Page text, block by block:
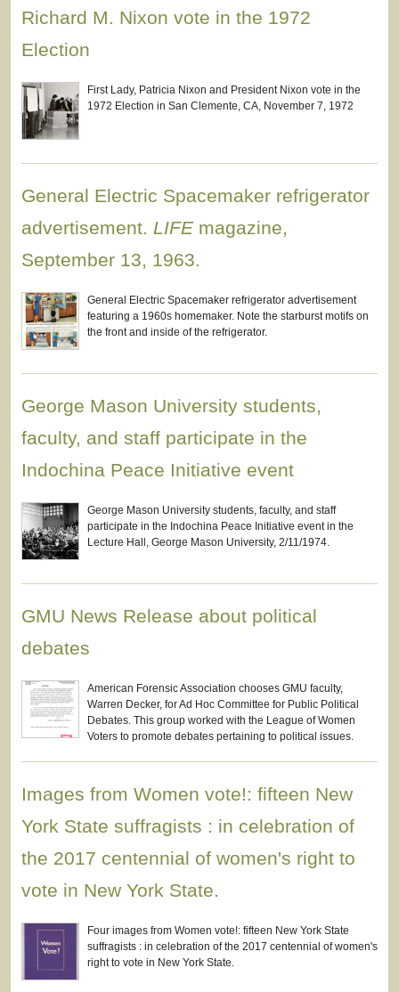
Richard M. Nixon vote in the 1972
Election
First Lady, Patricia Nixon and President Nixon vote in the
1972 Election in San Clemente, CA, November 7, 1972
General Electric Spacemaker refrigerator
advertisement. LIFE magazine,
September 13, 1963.
General Electric Spacemaker refrigerator advertisement
featuring a 1960s homemaker. Note the starburst motifs on
the front and inside of the refrigerator.
George Mason University students,
faculty, and staff participate in the
Indochina Peace Initiative event
George Mason University students, faculty, and staff
participate in the Indochina Peace Initiative event in the
Lecture Hall, George Mason University, 2/11/1974.
GMU News Release about political
debates
American Forensic Association chooses GMU faculty,
Warren Decker, for Ad Hoc Committee for Public Political
Debates. This group worked with the League of Women
Voters to promote debates pertaining to political issues.
Images from Women vote!: fifteen New
York State suffragists : in celebration of
the 2017 centennial of women's right to
vote in New York State.
Four images from Women vote!: fifteen New York State
suffragists : in celebration of the 2017 centennial of women's
right to vote in New York State.